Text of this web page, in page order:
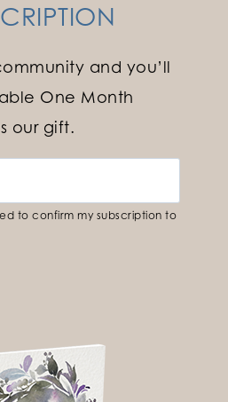
and you’ll
One Month
our gift.
to confirm my subscription to